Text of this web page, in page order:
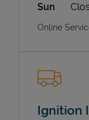
Sun
Online
Ignition